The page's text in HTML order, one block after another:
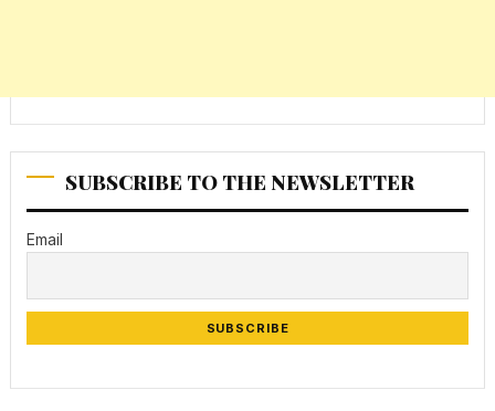
SUBSCRIBE TO THE NEWSLETTER
Email